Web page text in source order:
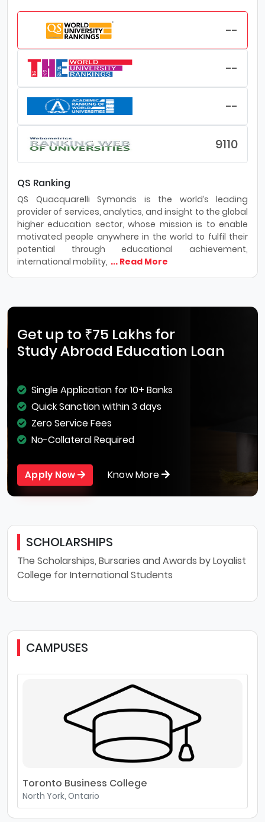
--
--
--
9110
QS Ranking
QS Quacquarelli Symonds is the world’s leading
provider of services, analytics, and insight to the global
higher education sector, whose mission is to enable
motivated people anywhere in the world to fulfil their
potential through educational achievement,
international mobility, ... Read More
Get up to ₹75 Lakhs for
Study Abroad Education Loan
Single Application for 10+ Banks
Quick Sanction within 3 days
Zero Service Fees
No-Collateral Required
Apply Now Know More
SCHOLARSHIPS
The Scholarships, Bursaries and Awards by Loyalist
College for International Students
CAMPUSES
Toronto Business College
North York, Ontario